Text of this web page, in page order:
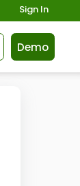
Sign In
Demo